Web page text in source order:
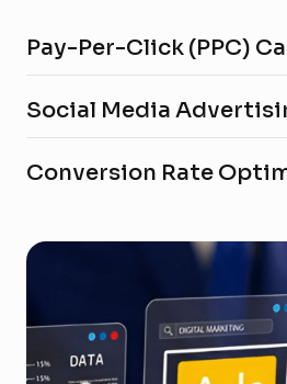
Pay-Per-Click (PPC)
Social Media
Conversion Rate